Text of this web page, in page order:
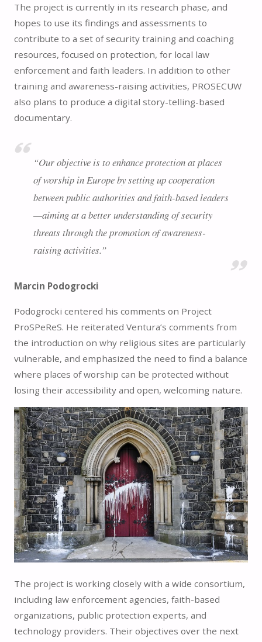
The project is currently in its research phase, and
hopes to use its findings and assessments to
contribute to a set of security training and coaching
resources, focused on protection, for local law
enforcement and faith leaders. In addition to other
training and awareness-raising activities, PROSECUW
also plans to produce a digital story-telling-based
documentary.
“Our objective is to enhance protection at places
of worship in Europe by setting up cooperation
between public authorities and faith-based leaders
—aiming at a better understanding of security
threats through the promotion of awareness-
raising activities.”
Marcin Podogrocki
Podogrocki centered his comments on Project
ProSPeReS. He reiterated Ventura’s comments from
the introduction on why religious sites are particularly
vulnerable, and emphasized the need to find a balance
where places of worship can be protected without
losing their accessibility and open, welcoming nature.
The project is working closely with a wide consortium,
including law enforcement agencies, faith-based
organizations, public protection experts, and
technology providers. Their objectives over the next